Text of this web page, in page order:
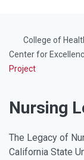
College of
Center for
Project
Nursing
The Legacy of
California State